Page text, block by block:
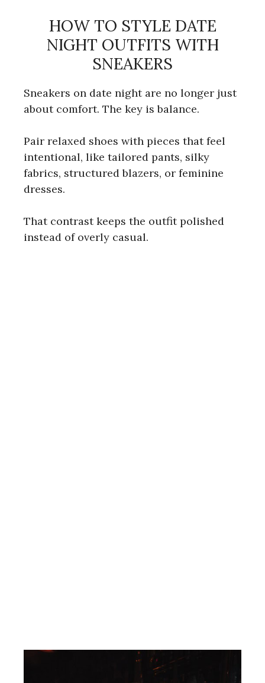
HOW TO STYLE DATE
NIGHT OUTFITS WITH
SNEAKERS
Sneakers on date night are no longer just
about comfort. The key is balance.
Pair relaxed shoes with pieces that feel
intentional, like tailored pants, silky
fabrics, structured blazers, or feminine
dresses.
That contrast keeps the outfit polished
instead of overly casual.